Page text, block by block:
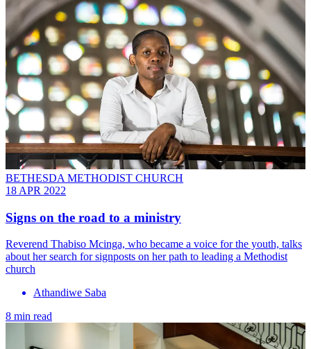
BETHESDA METHODIST CHURCH
18 APR 2022
Signs on the road to a ministry
Reverend Thabiso Mcinga, who became a voice for the youth, talks
about her search for signposts on her path to leading a Methodist
church
Athandiwe Saba
8 min read